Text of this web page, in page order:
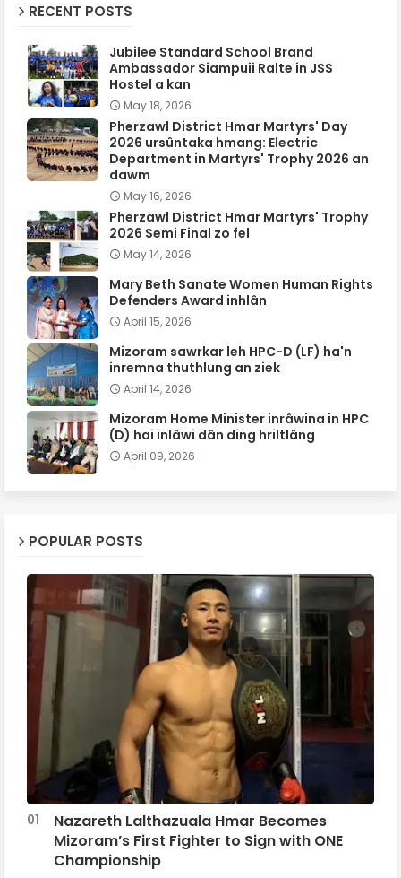
RECENT POSTS
Jubilee Standard School Brand
Ambassador Siampuii Ralte in JSS
Hostel a kan
May 18, 2026
Pherzawl District Hmar Martyrs' Day
2026 ursûntaka hmang: Electric
Department in Martyrs' Trophy 2026 an
dawm
May 16, 2026
Pherzawl District Hmar Martyrs' Trophy
2026 Semi Final zo fel
May 14, 2026
Mary Beth Sanate Women Human Rights
Defenders Award inhlân
April 15, 2026
Mizoram sawrkar leh HPC-D (LF) ha'n
inremna thuthlung an ziek
April 14, 2026
Mizoram Home Minister inrâwina in HPC
(D) hai inlâwi dân ding hriltlâng
April 09, 2026
POPULAR POSTS
Nazareth Lalthazuala Hmar Becomes
Mizoram’s First Fighter to Sign with ONE
Championship